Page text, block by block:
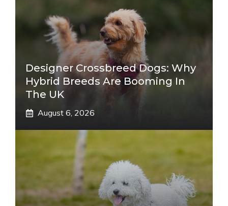
Designer Crossbreed Dogs: Why
Hybrid Breeds Are Booming In
The UK
August 6, 2026